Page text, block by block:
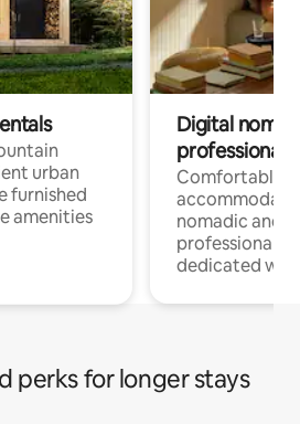
urban
furnished
amenities
Digital
professionals
Comfortable
nomadic and
professionals
dedicated
perks for longer stays